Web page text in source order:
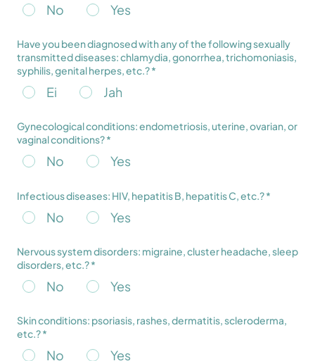
No Yes
Have you been diagnosed with any of the following sexually
transmitted diseases: chlamydia, gonorrhea, trichomoniasis,
syphilis, genital herpes, etc.? *
Ei Jah
Gynecological conditions: endometriosis, uterine, ovarian, or
vaginal conditions? *
No Yes
Infectious diseases: HIV, hepatitis B, hepatitis C, etc.? *
No Yes
Nervous system disorders: migraine, cluster headache, sleep
disorders, etc.? *
No Yes
Skin conditions: psoriasis, rashes, dermatitis, scleroderma,
etc.? *
No Yes